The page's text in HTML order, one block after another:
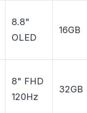
8.8"
OLED
16GB
8" FHD
120Hz
32GB